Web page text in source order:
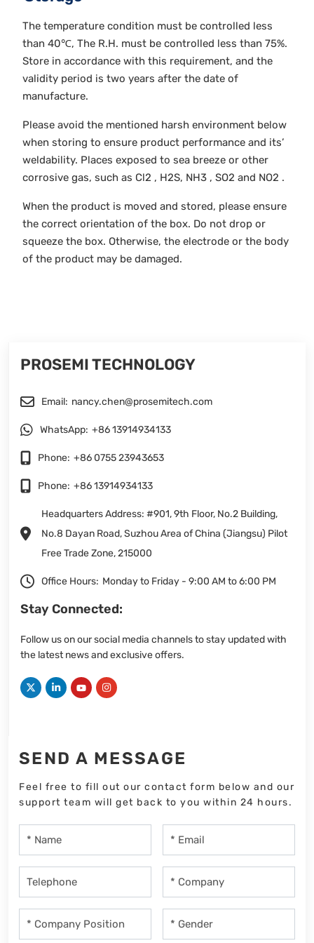
The temperature condition must be controlled less
than 40℃, The R.H. must be controlled less than 75%.
Store in accordance with this requirement, and the
validity period is two years after the date of
manufacture.
Please avoid the mentioned harsh environment below
when storing to ensure product performance and its’
weldability. Places exposed to sea breeze or other
corrosive gas, such as Cl2 , H2S, NH3 , SO2 and NO2 .
When the product is moved and stored, please ensure
the correct orientation of the box. Do not drop or
squeeze the box. Otherwise, the electrode or the body
of the product may be damaged.
PROSEMI TECHNOLOGY
Email: nancy.chen@prosemitech.com
WhatsApp: +86 13914934133
Phone: +86 0755 23943653
Phone: +86 13914934133
Headquarters Address: #901, 9th Floor, No.2 Building,
No.8 Dayan Road, Suzhou Area of China (Jiangsu) Pilot
Free Trade Zone, 215000
Office Hours: Monday to Friday - 9:00 AM to 6:00 PM
Stay Connected:
Follow us on our social media channels to stay updated with
the latest news and exclusive offers.
SEND A MESSAGE
Feel free to fill out our contact form below and our
support team will get back to you within 24 hours.